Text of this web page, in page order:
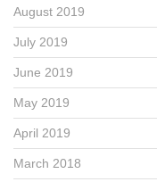
August 2019
July 2019
June 2019
May 2019
April 2019
March 2018